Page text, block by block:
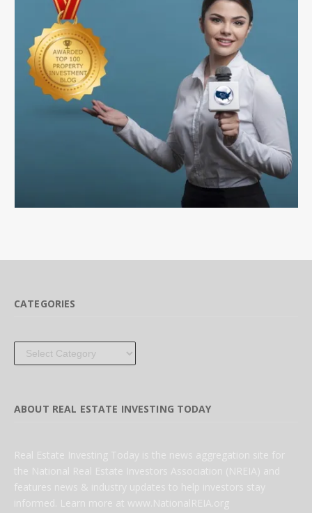
CATEGORIES
Categories
ABOUT REAL ESTATE INVESTING TODAY
Real Estate Investing Today is the news aggregation site for
the National Real Estate Investors Association (NREIA) and
features news & industry updates to help investors stay
informed. Learn more at www.NationalREIA.org